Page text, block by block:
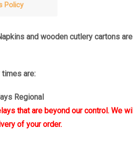
Policy
and wooden cutlery cartons are
are:
Regional
that are beyond our control. We will
of your order.